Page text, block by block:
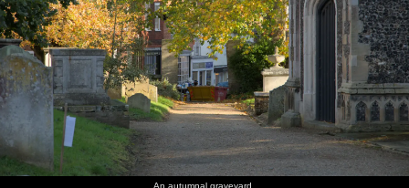
An autumnal graveyard